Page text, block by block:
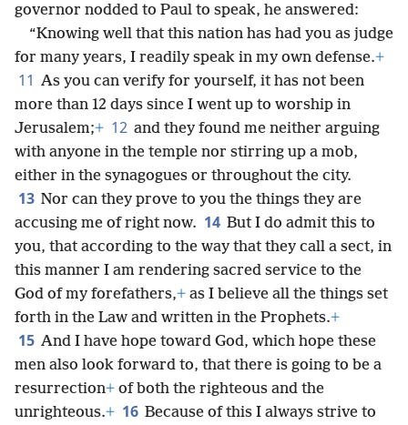
governor nodded to Paul to speak, he answered:
“Knowing well that this nation has had you as judge
for many years, I readily speak in my own defense.+
11 As you can verify for yourself, it has not been
more than 12 days since I went up to worship in
Jerusalem;+ 12 and they found me neither arguing
with anyone in the temple nor stirring up a mob,
either in the synagogues or throughout the city.
13 Nor can they prove to you the things they are
accusing me of right now. 14 But I do admit this to
you, that according to the way that they call a sect, in
this manner I am rendering sacred service to the
God of my forefathers,+ as I believe all the things set
forth in the Law and written in the Prophets.+
15 And I have hope toward God, which hope these
men also look forward to, that there is going to be a
resurrection+ of both the righteous and the
unrighteous.+ 16 Because of this I always strive to